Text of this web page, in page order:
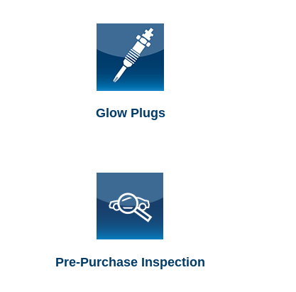
Glow Plugs
Pre-Purchase Inspection